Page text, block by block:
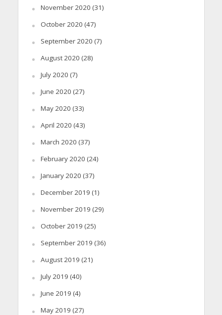
November 2020 (31)
October 2020 (47)
September 2020 (7)
August 2020 (28)
July 2020 (7)
June 2020 (27)
May 2020 (33)
April 2020 (43)
March 2020 (37)
February 2020 (24)
January 2020 (37)
December 2019 (1)
November 2019 (29)
October 2019 (25)
September 2019 (36)
August 2019 (21)
July 2019 (40)
June 2019 (4)
May 2019 (27)